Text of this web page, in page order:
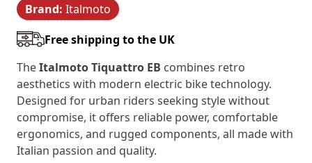
through
£3,795.00
Brand: Italmoto
Free shipping to the UK
TheItalmoto Tiquattro EB combines retro
aesthetics with modern electric bike technology.
Designed for urban riders seeking style without
compromise, it offers reliable power, comfortable
ergonomics, and rugged components, all made with
Italian passion and quality.